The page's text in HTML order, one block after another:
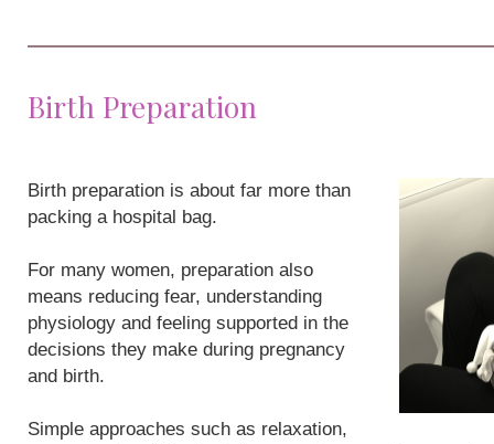
Birth Preparation
Birth preparation is about far more than
packing a hospital bag.
For many women, preparation also
means reducing fear, understanding
physiology and feeling supported in the
decisions they make during pregnancy
and birth.
Simple approaches such as relaxation,